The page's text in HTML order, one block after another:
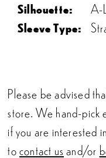
Silhouette:
A-
Sleeve Type:
Please be advised
store. We hand-pick
if you are interested
tocontact us and/or